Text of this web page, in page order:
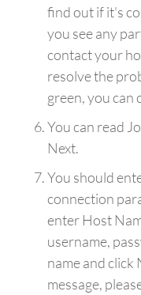
find out if it's
you see any
contact your
resolve the
green, you can
You can read
Next.
You should
connection
enter Host
username,
name and click
message,